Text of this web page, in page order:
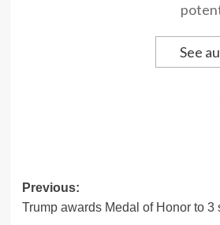
See
Post
navigation
Previous:
Trump awards Medal of Honor to 3